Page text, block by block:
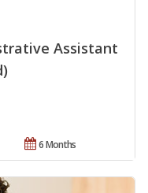
Assistant
6 Months